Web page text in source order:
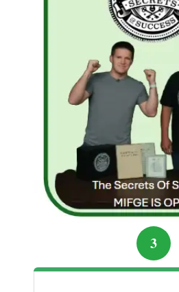
By the end of the month,
were diversified. He understood
freelancer eventually learns:
platform—it’s about strategy,
knowing how to leverage each
“Your skills are your
platform to cross to the
Start Building Your
Smart Way
3